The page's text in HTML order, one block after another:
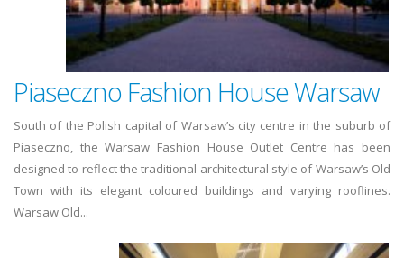
Piaseczno Fashion House Warsaw
South of the Polish capital of Warsaw’s city centre in the suburb of
Piaseczno, the Warsaw Fashion House Outlet Centre has been
designed to reflect the traditional architectural style of Warsaw’s Old
Town with its elegant coloured buildings and varying rooflines.
Warsaw Old...